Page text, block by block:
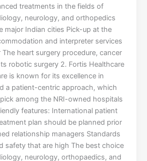
treatments in the fields of
neurology, and orthopedics
major Indian cities Pick-up at the
and interpreter services
The heart surgery procedure, cancer
robotic surgery 2. Fortis Healthcare
is known for its excellence in
a patient-centric approach, which
among the NRI-owned hospitals
features: International patient
plan should be planned prior
relationship managers Standards
safety that are high The best choice
neurology, orthopaedics, and